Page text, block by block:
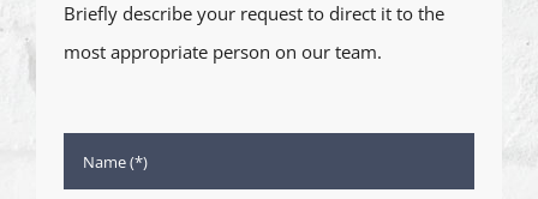
Briefly describe your request to direct it to the
most appropriate person on our team.